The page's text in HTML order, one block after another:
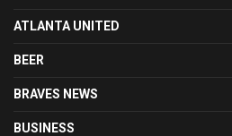
ATLANTA UNITED
BEER
BRAVES NEWS
BUSINESS